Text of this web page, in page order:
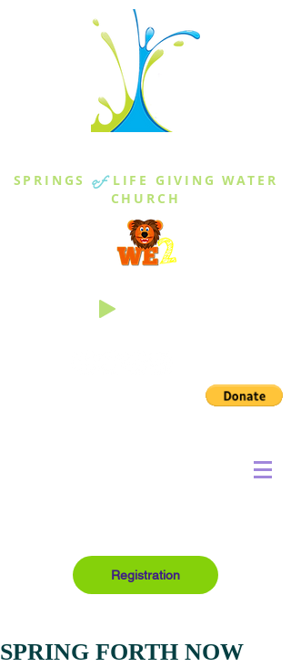
SPRINGS of LIFE GIVING WATER
CHURCH
Registration
SPRING FORTH NOW